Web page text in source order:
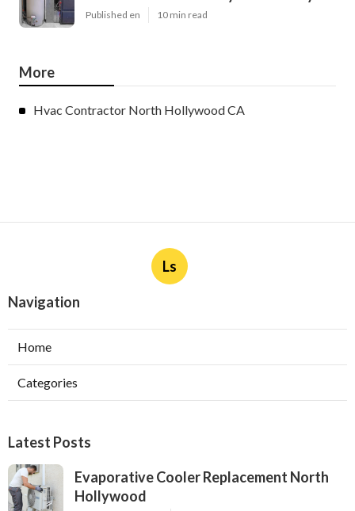
Published en 10 min read
More
Hvac Contractor North Hollywood CA
Ls
Navigation
Home
Categories
Latest Posts
Evaporative Cooler Replacement North
Hollywood